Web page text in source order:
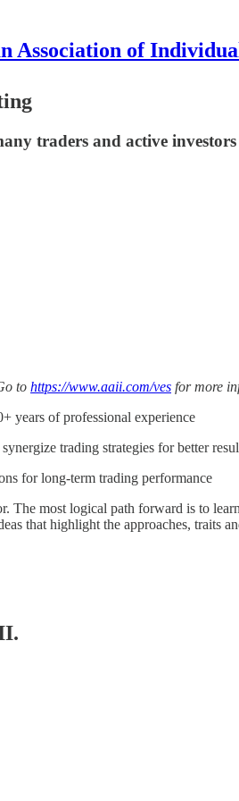
Association of
traders and active
to https://www.aaii.com/ves for more
years of professional experience
trading strategies for better
for long-term trading performance
most logical path forward is to
that highlight the approaches, traits